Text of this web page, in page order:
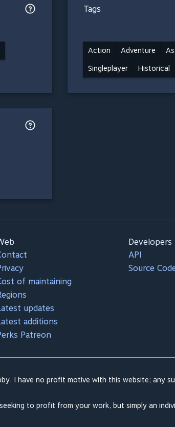
Tags
Action Adventure
Singleplayer Historical
of maintaining
updates
additions
Patreon
Developers
API
Source
I have no profit motive with this website; any
to profit from your work, but simply an